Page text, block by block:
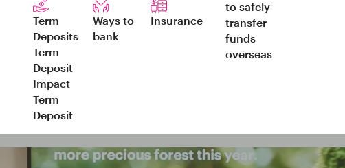
to safely
transfer
funds
overseas
Term
Deposits
Term
Deposit
Impact
Term
Deposit
Ways to
bank
Insurance